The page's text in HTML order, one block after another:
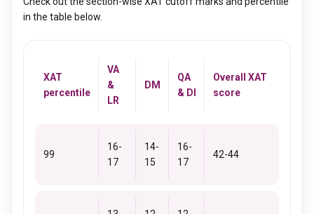
in the table below.
XAT
percentile
VA
&
LR
DM
QA
& DI
Overall XAT
score
99
16-
17
14-
15
16-
17
42-44